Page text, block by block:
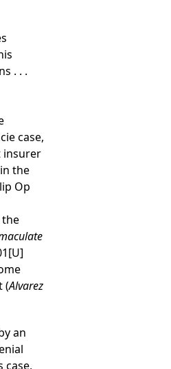
. . .
case,
insurer
the
Op
(Alvarez
an
case,